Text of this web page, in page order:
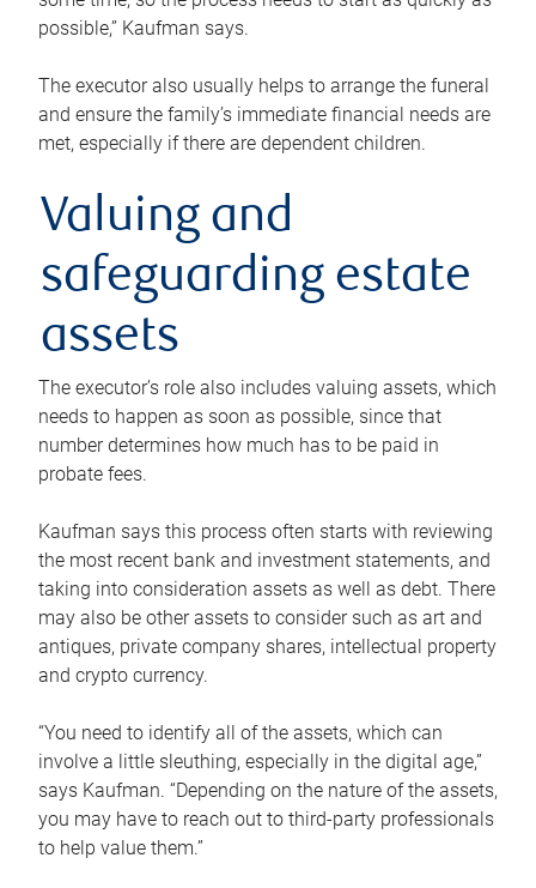
possible,” Kaufman says.
The executor also usually helps to arrange the funeral
and ensure the family’s immediate financial needs are
met, especially if there are dependent children.
Valuing and
safeguarding estate
assets
The executor’s role also includes valuing assets, which
needs to happen as soon as possible, since that
number determines how much has to be paid in
probate fees.
Kaufman says this process often starts with reviewing
the most recent bank and investment statements, and
taking into consideration assets as well as debt. There
may also be other assets to consider such as art and
antiques, private company shares, intellectual property
and crypto currency.
“You need to identify all of the assets, which can
involve a little sleuthing, especially in the digital age,”
says Kaufman. “Depending on the nature of the assets,
you may have to reach out to third-party professionals
to help value them.”